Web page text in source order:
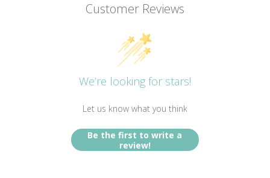
Customer Reviews
We’re looking for stars!
Let us know what you think
Be the first to write a
review!